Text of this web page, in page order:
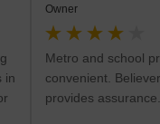
in
Owner
Metro and school
convenient.
provides assurance.